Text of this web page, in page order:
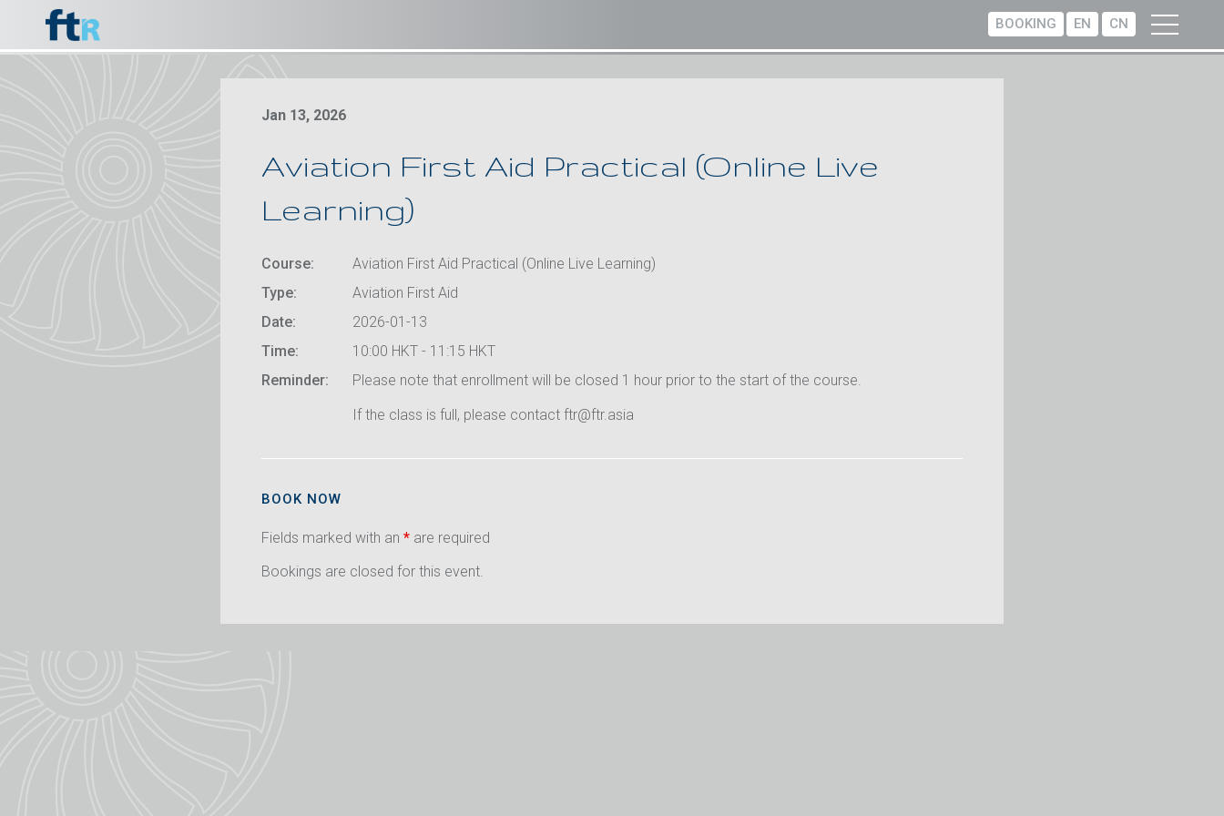
BOOKING EN CN
Jan 13, 2026
Aviation First Aid Practical (Online Live
Learning)
Course:
Aviation First Aid Practical (Online Live Learning)
Type:
Aviation First Aid
Date:
2026-01-13
Time:
10:00 HKT - 11:15 HKT
Reminder:
Please note that enrollment will be closed 1 hour prior to the start of the course.
If the class is full, please contact ftr@ftr.asia
BOOK NOW
Fields marked with an * are required
Bookings are closed for this event.